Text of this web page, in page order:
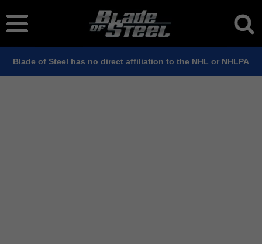
Blade of Steel has no direct affiliation to the NHL or NHLPA